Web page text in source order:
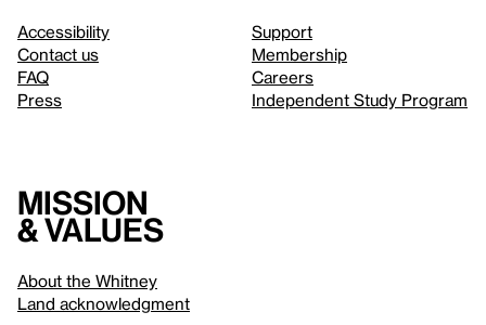
Accessibility
Contact us
FAQ
Press
Support
Membership
Careers
Independent Study Program
Mission
& values
About the Whitney
Land acknowledgment